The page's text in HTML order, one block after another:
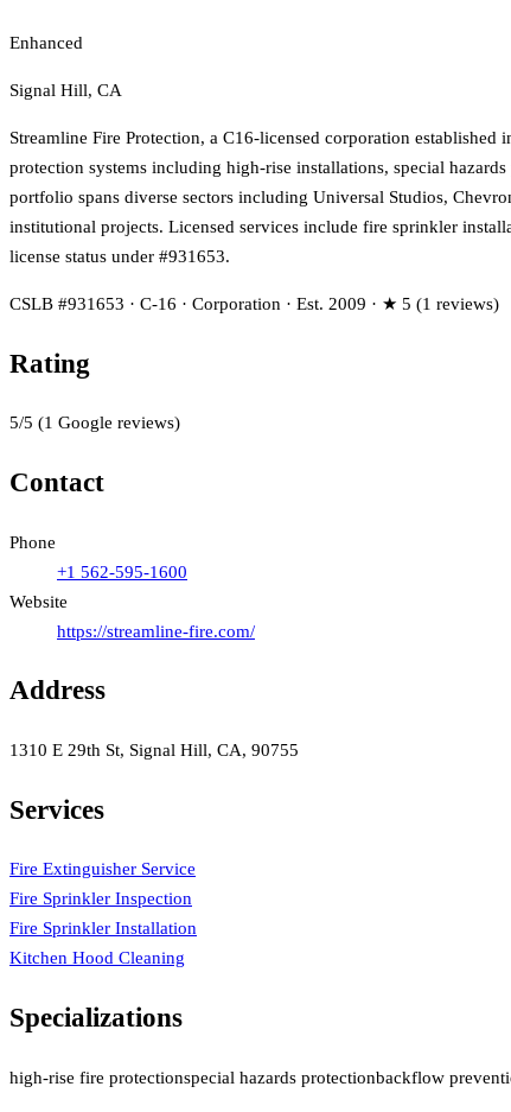
Enhanced
Signal Hill, CA
Streamline Fire Protection, a C16-licensed corporation
protection systems including high-rise installations, special
portfolio spans diverse sectors including Universal Studios,
institutional projects. Licensed services include fire sprinkler
license status under #931653.
CSLB #931653 · C-16 · Corporation · Est. 2009 · ★ 5 (1 reviews)
Rating
5/5 (1 Google reviews)
Contact
Phone
+1 562-595-1600
Website
https://streamline-fire.com/
Address
1310 E 29th St, Signal Hill, CA, 90755
Services
Fire Extinguisher Service
Fire Sprinkler Inspection
Fire Sprinkler Installation
Kitchen Hood Cleaning
Specializations
high-rise fire protectionspecial hazards protectionbackflow